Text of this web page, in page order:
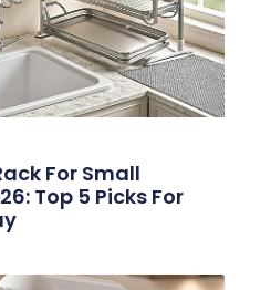
For Small
Top 5 Picks For